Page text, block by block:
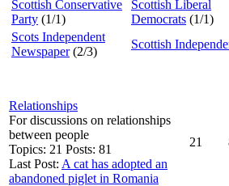
Scottish Conservative
Party (1/1)
Scottish Liberal
Democrats (1/1)
Scots Independent
Newspaper (2/3)
Scottish
Relationships
For discussions on relationships
between people
Topics: 21 Posts: 81
Last Post: A cat has adopted an
abandoned piglet in Romania
21